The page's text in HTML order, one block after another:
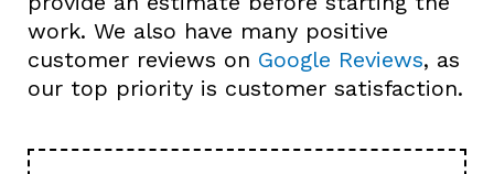
work. We also have many positive
customer reviews on Google Reviews, as
our top priority is customer satisfaction.